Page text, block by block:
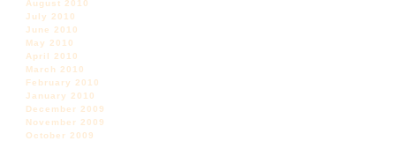
August 2010
July 2010
June 2010
May 2010
April 2010
March 2010
February 2010
January 2010
December 2009
November 2009
October 2009